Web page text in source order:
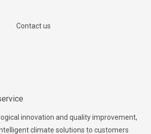
Contact us
innovation and quality improvement,
climate solutions to customers